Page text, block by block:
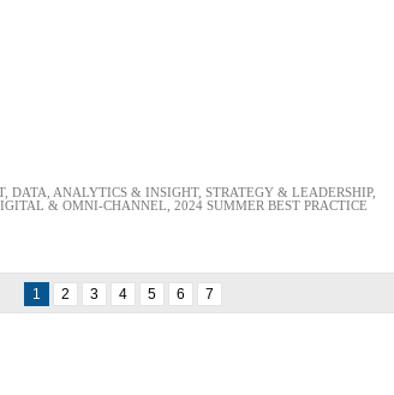
, DATA, ANALYTICS & INSIGHT, STRATEGY & LEADERSHIP,
& OMNI-CHANNEL 2024 SUMMER BEST PRACTICE
1 2 3 4 5 6 7